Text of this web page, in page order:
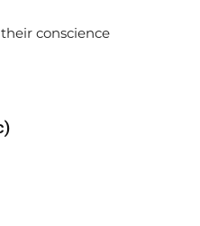
conscience